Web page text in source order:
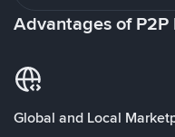
Advantages of P2P
Global and Local